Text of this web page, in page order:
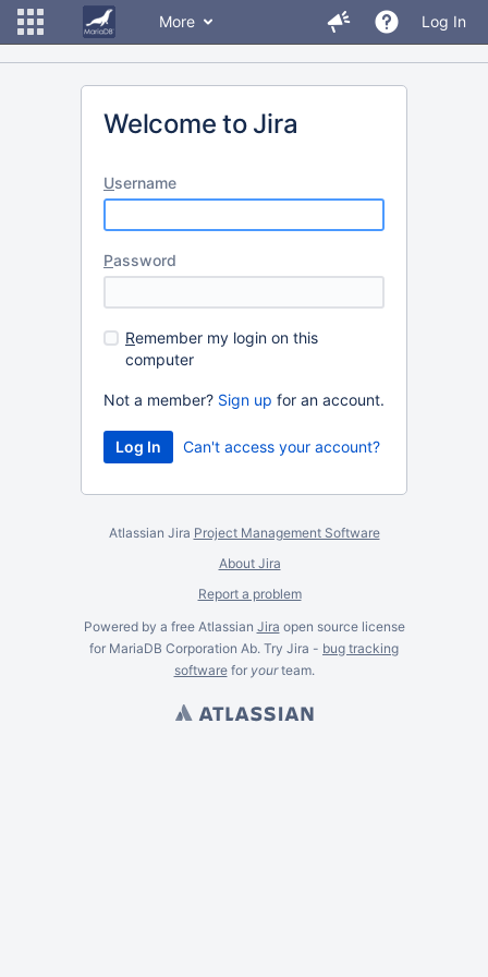
More Log In
Welcome to Jira
Username
Password
Remember my login on this
computer
Not a member? Sign up for an account.
Can't access your account?
Atlassian Jira Project Management Software
About Jira
Report a problem
Powered by a free Atlassian Jira open source license
for MariaDB Corporation Ab. Try Jira - bug tracking
softwarefor yourteam.